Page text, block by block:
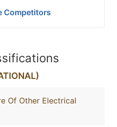
Competitors
Of Other Electrical